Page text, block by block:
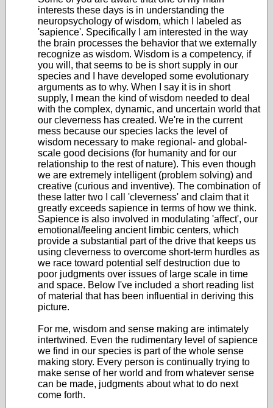
interests these days is in understanding the
neuropsychology of wisdom, which I labeled as
'sapience'. Specifically I am interested in the way
the brain processes the behavior that we externally
recognize as wisdom. Wisdom is a competency, if
you will, that seems to be is short supply in our
species and I have developed some evolutionary
arguments as to why. When I say it is in short
supply, I mean the kind of wisdom needed to deal
with the complex, dynamic, and uncertain world that
our cleverness has created. We're in the current
mess because our species lacks the level of
wisdom necessary to make regional- and global-
scale good decisions (for humanity and for our
relationship to the rest of nature). This even though
we are extremely intelligent (problem solving) and
creative (curious and inventive). The combination of
these latter two I call 'cleverness' and claim that it
greatly exceeds sapience in terms of how we think.
Sapience is also involved in modulating 'affect', our
emotional/feeling ancient limbic centers, which
provide a substantial part of the drive that keeps us
using cleverness to overcome short-term hurdles as
we race toward potential self destruction due to
poor judgments over issues of large scale in time
and space. Below I've included a short reading list
of material that has been influential in deriving this
picture.
For me, wisdom and sense making are intimately
intertwined. Even the rudimentary level of sapience
we find in our species is part of the whole sense
making story. Every person is continually trying to
make sense of her world and from whatever sense
can be made, judgments about what to do next
come forth.